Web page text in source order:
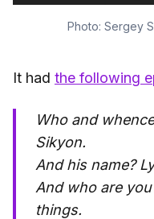
Photo: Sergey
It had the following
Who and
Sikyon.
And his name?
And who are
things.